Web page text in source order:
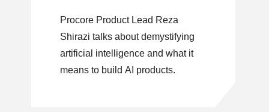
Procore Product Lead Reza
Shirazi talks about demystifying
artificial intelligence and what it
means to build AI products.